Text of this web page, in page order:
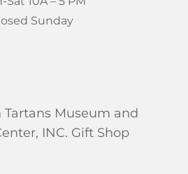
Sunday
Tartans Museum and
INC. Gift Shop